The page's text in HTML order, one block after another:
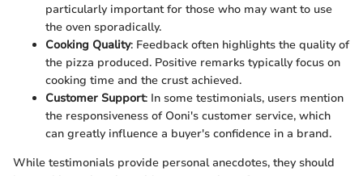
particularly important for those who may want to use
the oven sporadically.
Cooking Quality: Feedback often highlights the quality of
the pizza produced. Positive remarks typically focus on
cooking time and the crust achieved.
Customer Support: In some testimonials, users mention
the responsiveness of Ooni's customer service, which
can greatly influence a buyer's confidence in a brand.
While testimonials provide personal anecdotes, they should